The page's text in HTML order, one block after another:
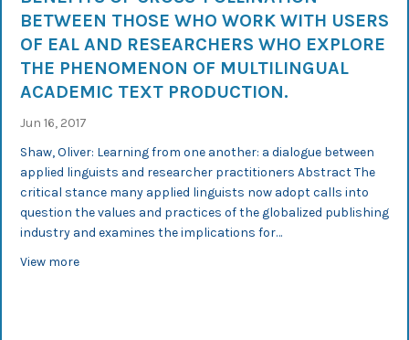
BETWEEN THOSE WHO WORK WITH USERS
OF EAL AND RESEARCHERS WHO EXPLORE
THE PHENOMENON OF MULTILINGUAL
ACADEMIC TEXT PRODUCTION.
Jun 16, 2017
Shaw, Oliver: Learning from one another: a dialogue between
applied linguists and researcher practitioners Abstract The
critical stance many applied linguists now adopt calls into
question the values and practices of the globalized publishing
industry and examines the implications for…
View moreabout An InterGedi researcher participated in a panel